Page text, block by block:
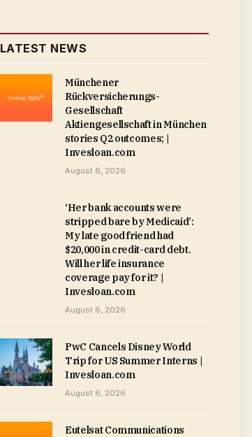
LATEST NEWS
Münchener
Rückversicherungs-
Gesellschaft
Aktiengesellschaft in München
stories Q2 outcomes; |
Invesloan.com
August 6, 2026
‘Her bank accounts were
stripped bare by Medicaid’:
My late good friend had
$20,000 in credit-card debt.
Will her life insurance
coverage pay for it? |
Invesloan.com
August 6, 2026
PwC Cancels Disney World
Trip for US Summer Interns |
Invesloan.com
August 6, 2026
Eutelsat Communications